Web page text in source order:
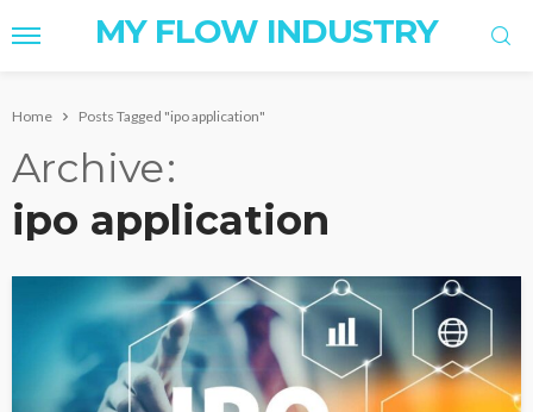
MY FLOW INDUSTRY
Home Posts Tagged "ipo application"
Archive
ipo application